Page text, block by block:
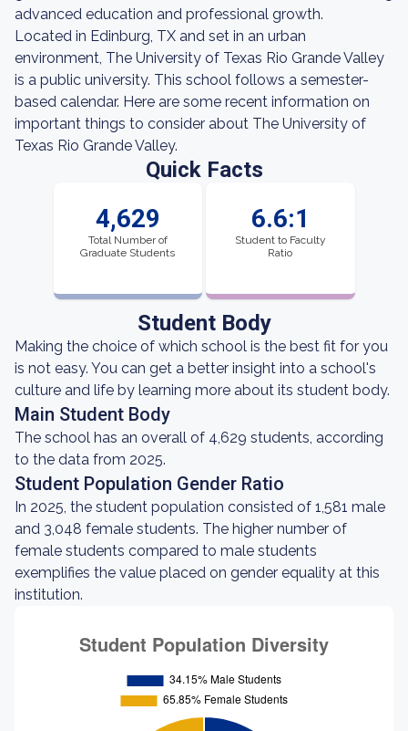
advanced education and professional growth.
Located in Edinburg, TX and set in an urban
environment, The University of Texas Rio Grande Valley
is a public university. This school follows a semester-
based calendar. Here are some recent information on
important things to consider about The University of
Texas Rio Grande Valley.
Quick Facts
4,629
Total Number of
Graduate Students
6.6:1
Student to Faculty
Ratio
Student Body
Making the choice of which school is the best fit for you
is not easy. You can get a better insight into a school's
culture and life by learning more about its student body.
Main Student Body
The school has an overall of 4,629 students, according
to the data from 2025.
Student Population Gender Ratio
In 2025, the student population consisted of 1,581 male
and 3,048 female students. The higher number of
female students compared to male students
exemplifies the value placed on gender equality at this
institution.